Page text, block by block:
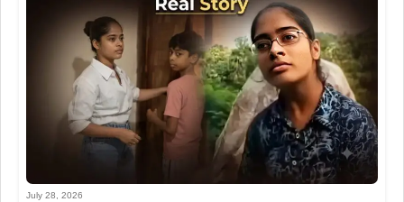
July 28, 2026